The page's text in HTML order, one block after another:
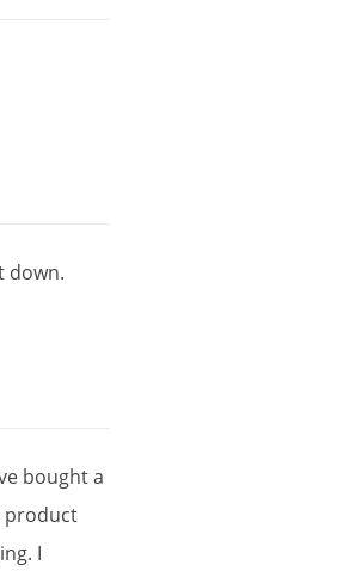
down.
boughta
product
. I